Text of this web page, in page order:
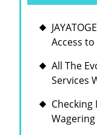
Access
All The
Services
Checking
Wagering